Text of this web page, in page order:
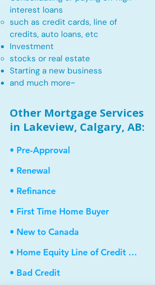
interest loans
such as credit cards, line of
credits, auto loans, etc
​Investment
stocks or real estate​
Starting a new business
and much more~​​
Other Mortgage Services
in Lakeview, Calgary, AB:
• Pre-Approval
• Renewal
• Refinance
• First Time Home Buyer
• New to Canada
• Home Equity Line of Credit (HELOC)
• Bad Credit